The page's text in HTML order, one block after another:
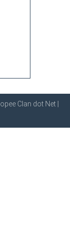
Clan dot Net |